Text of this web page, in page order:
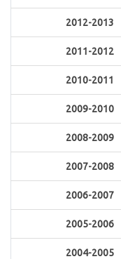
2012-2013
2011-2012
2010-2011
2009-2010
2008-2009
2007-2008
2006-2007
2005-2006
2004-2005